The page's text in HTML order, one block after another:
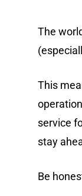
The
This
service
stay
Be